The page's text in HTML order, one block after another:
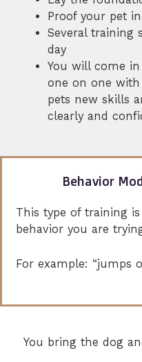
Proof your pet
Several training
day
You will come
one on one
pets new skills
clearly and
Behavior
This type of training is
behavior you are
For example: “jumps
You bring the dog